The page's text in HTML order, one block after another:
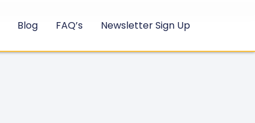
Blog FAQ’s Newsletter Sign Up